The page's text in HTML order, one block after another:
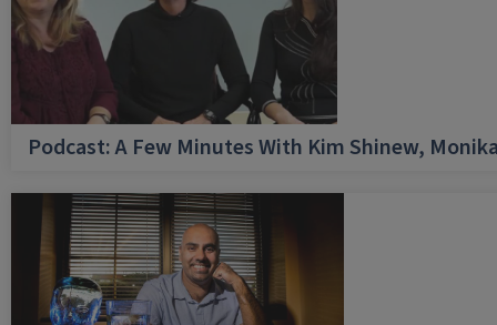
Podcast: A Few Minutes With Kim Shinew,